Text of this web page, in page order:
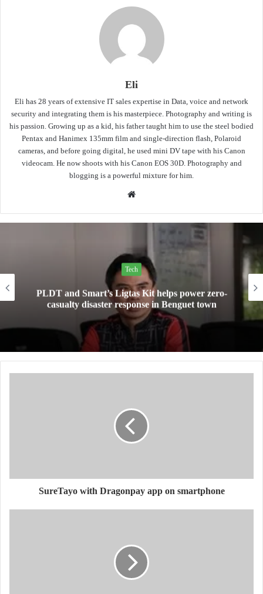
Eli
Eli has 28 years of extensive IT sales expertise in Data, voice and network
security and integrating them is his masterpiece. Photography and writing is
his passion. Growing up as a kid, his father taught him to use the steel bodied
Pentax and Hanimex 135mm film and single-direction flash, Polaroid
cameras, and before going digital, he used mini DV tape with his Canon
videocam. He now shoots with his Canon EOS 30D. Photography and
blogging is a powerful mixture for him.
Website
Tech
PLDT and Smart’s Ligtas Kit helps power zero-
casualty disaster response in Benguet town
SureTayo with Dragonpay app on smartphone